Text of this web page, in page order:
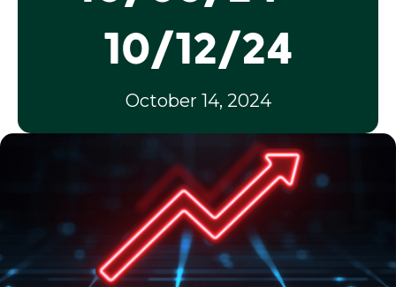
10/12/24
October 14, 2024